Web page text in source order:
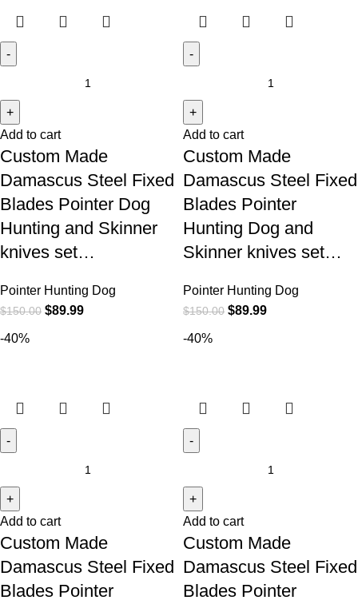
Add to cart
Custom Made
Damascus Steel Fixed
Blades Pointer Dog
Hunting and Skinner
knives set…
Pointer Hunting Dog
$150.00 $89.99
Add to cart
Custom Made
Damascus Steel Fixed
Blades Pointer
Hunting Dog and
Skinner knives set…
Pointer Hunting Dog
$150.00 $89.99
-40%
Add to cart
Custom Made
Damascus Steel Fixed
Blades Pointer
-40%
Add to cart
Custom Made
Damascus Steel Fixed
Blades Pointer